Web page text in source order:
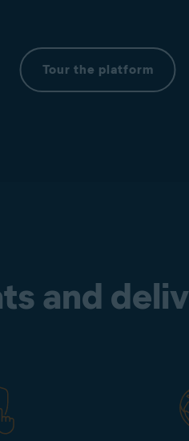
Tour the platform
and